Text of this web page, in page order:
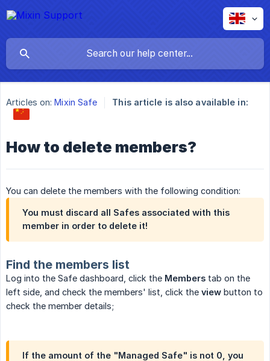
Articles on: Mixin Safe This article is also available in:
How to delete members?
You can delete the members with the following condition:
You must discard all Safes associated with this
member in order to delete it!
Find the members list
Log into the Safe dashboard, click the Members tab on the
left side, and check the members' list, click the view button to
check the member details;
If the amount of the "Managed Safe" is not 0, you